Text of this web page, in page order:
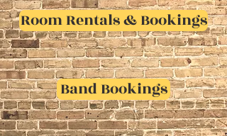
Room Rentals & Bookings
Band Bookings